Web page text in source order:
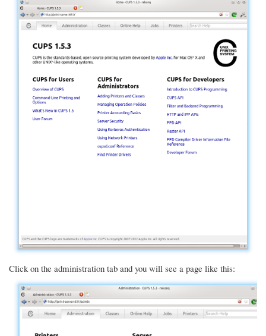
Click on the administration tab and you will see a page like this: